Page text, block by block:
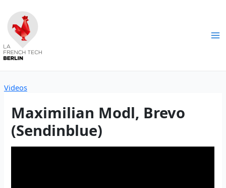
content
Videos
Maximilian Modl, Brevo
(Sendinblue)